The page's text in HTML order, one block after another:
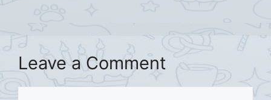
Leave a Comment